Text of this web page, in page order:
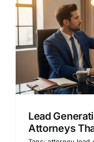
Lead
Attorneys